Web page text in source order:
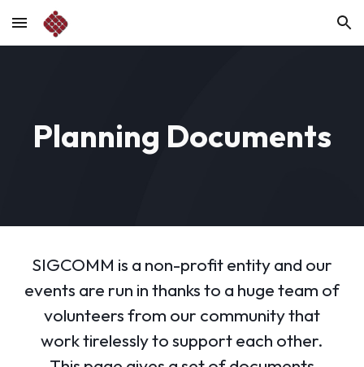
Skip to main content Skip to navigation
Planning Documents
SIGCOMM is a non-profit entity and our
events are run in thanks to a huge team of
volunteers from our community that
work tirelessly to support each other.